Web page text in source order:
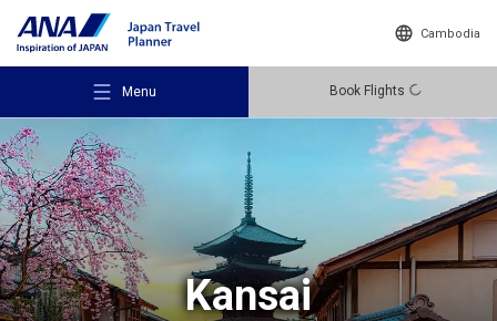
Cambodia
Menu Book Flights
Recommended Places
Kansai